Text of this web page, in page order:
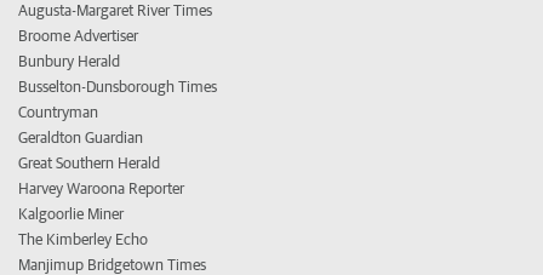
Augusta-Margaret River Times
Broome Advertiser
Bunbury Herald
Busselton-Dunsborough Times
Countryman
Geraldton Guardian
Great Southern Herald
Harvey Waroona Reporter
Kalgoorlie Miner
The Kimberley Echo
Manjimup Bridgetown Times